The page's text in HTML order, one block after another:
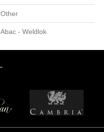
Other
Abac - Weldlok